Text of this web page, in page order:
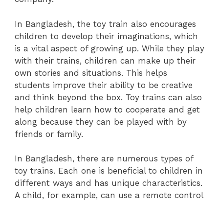
In Bangladesh, the toy train also encourages
children to develop their imaginations, which
is a vital aspect of growing up. While they play
with their trains, children can make up their
own stories and situations. This helps
students improve their ability to be creative
and think beyond the box. Toy trains can also
help children learn how to cooperate and get
along because they can be played with by
friends or family.
In Bangladesh, there are numerous types of
toy trains. Each one is beneficial to children in
different ways and has unique characteristics.
A child, for example, can use a remote control